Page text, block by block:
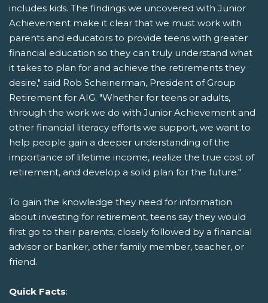
includes kids. The findings we uncovered with Junior
Achievement make it clear that we must work with
parents and educators to provide teens with greater
financial education so they can truly understand what
it takes to plan for and achieve the retirements they
desire," said Rob Scheinerman, President of Group
Retirement for AIG. "Whether for teens or adults,
through the work we do with Junior Achievement and
other financial literacy efforts we support, we want to
help people gain a deeper understanding of the
importance of lifetime income, realize the true cost of
retirement, and develop a solid plan for the future."
To gain the knowledge they need for information
about investing for retirement, teens say they would
first go to their parents, closely followed by a financial
advisor or banker, other family member, teacher, or
friend.
Quick Facts: